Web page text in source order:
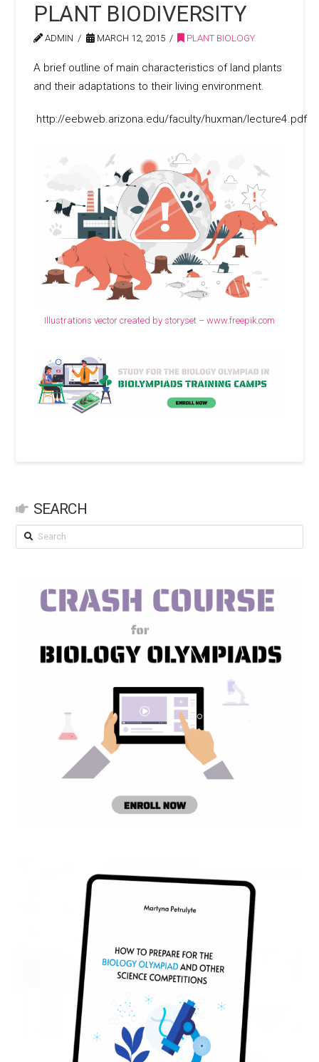
PLANT BIODIVERSITY
ADMIN MARCH 12, 2015 PLANT BIOLOGY
A brief outline of main characteristics of land plants
and their adaptations to their living environment.
http://eebweb.arizona.edu/faculty/huxman/lecture4.pdf
Illustrations vector created by storyset – www.freepik.com
SEARCH
Search